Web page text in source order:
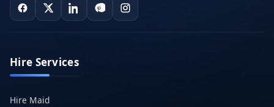
Hire Services
Hire Maid